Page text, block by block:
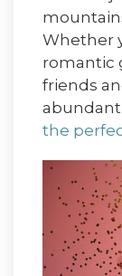
Whether
romantic
friends
the